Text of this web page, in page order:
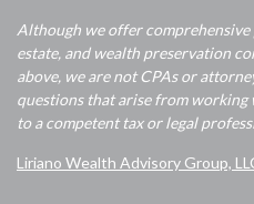
Although we offer
estate, and wealth preservation
above, we are not CPAs or
questions that arise from
to a competent tax or legal
Liriano Wealth Advisory Group,